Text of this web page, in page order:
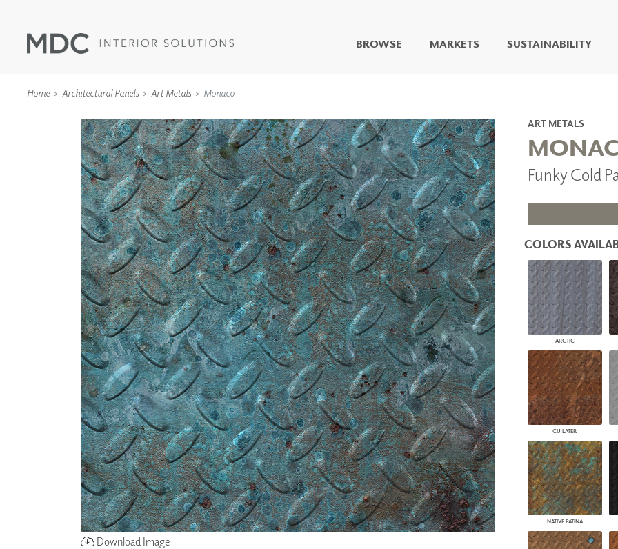
BROWSE
LIVING WELL MURALS
DIGITAL CURATED
WALLCOVERINGS
TYPE II
SPECIALTY EFFECTS
TEXTILES
WALL PROTECTION
COLLABORATIVE
SURFACES
FUZE DRY ERASE PAINT
DRY ERASE WALL
COVERING
GLASS
CORK
ACOUSTIC SOLUTIONS
ZINTRA
ACOUSTICAL
WALLCOVERINGS
CLOUD SCULPTURES
ARCHITECTURAL
PANELS
DIMENSION WALLS
DIMENSION CEILINGS
ARCHITECTURAL METALS
DOOR SKINS
WOODLAND
ARCHITECTURAL PANELS
MEGA TEXTURES
MARKETS SUSTAINABILITY
Home Architectural Panels Art Metals Monaco
Download Image
ART METALS
Funky Cold
COLORS
ARCTIC
CU LATER
NATIVE PATINA